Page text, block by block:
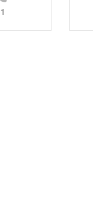
1